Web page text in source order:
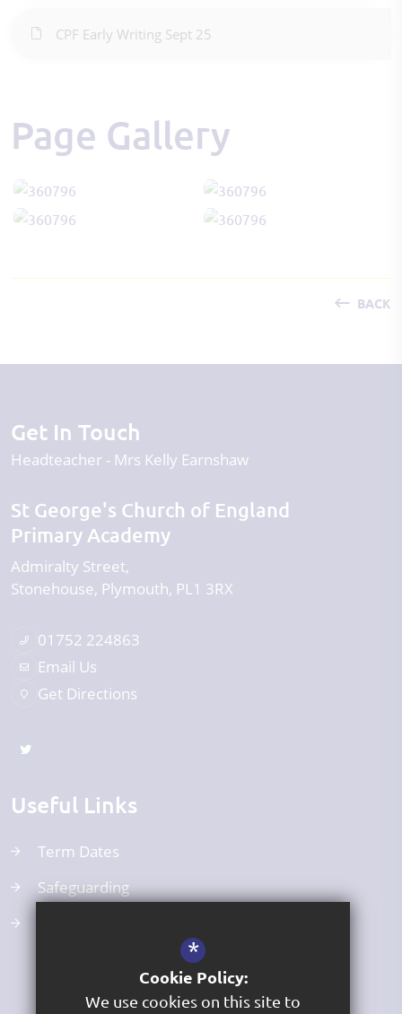
CPF Early Writing Sept 25
Page Gallery
BACK
Get In Touch
Headteacher Mrs Kelly Earnshaw
St George's Church of England
Primary Academy
Admiralty Street
Stonehouse Plymouth PL1 3RX
01752 224863
Email Us
Get Directions
Useful Links
Term Dates
Safeguarding
*
Cookie Policy:
We use cookies on this site to